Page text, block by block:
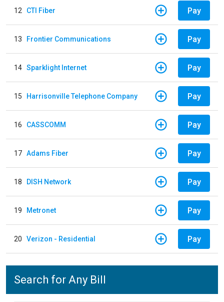
12 CTI Fiber Pay
13 Frontier Communications Pay
14 Sparklight Internet Pay
15 Harrisonville Telephone Company Pay
16 CASSCOMM Pay
17 Adams Fiber Pay
18 DISH Network Pay
19 Metronet Pay
20 Verizon - Residential Pay
Search for Any Bill